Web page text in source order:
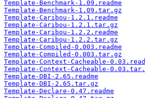
Template-Benchmark-1.09.readme
Template-Benchmark-1.09.tar.gz
Template-Caribou-1.2.1.readme
Template-Caribou-1.2.1.tar.gz
Template-Caribou-1.2.2.readme
Template-Caribou-1.2.2.tar.gz
Template-Compiled-0.003.readme
Template-Compiled-0.003.tar.gz
Template-Context-Cacheable-
Template-Context-Cacheable-
Template-DBI-2.65.readme
Template-DBI-2.65.tar.gz
Template-Declare-0.47.readme